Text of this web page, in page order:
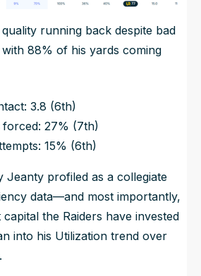
running back despite bad
88% of his yards coming
3.8 (6th)
forced: 27% (7th)
15% (6th)
Jeanty profiled as a collegiate
data—and most importantly,
the Raiders have invested
into his Utilization trend over